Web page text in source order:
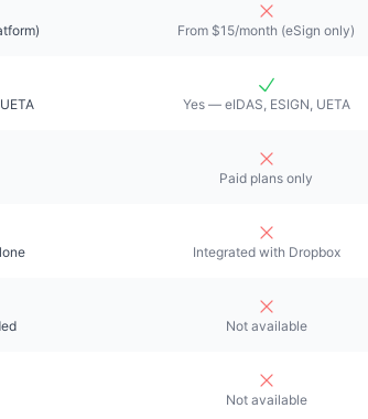
From $15/month (eSign only)
Yes — eIDAS, ESIGN, UETA
Paid plans only
Integrated with Dropbox
Not available
Not available